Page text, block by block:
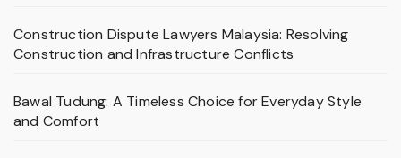
Construction Dispute Lawyers Malaysia: Resolving
Construction and Infrastructure Conflicts
Bawal Tudung: A Timeless Choice for Everyday Style
and Comfort